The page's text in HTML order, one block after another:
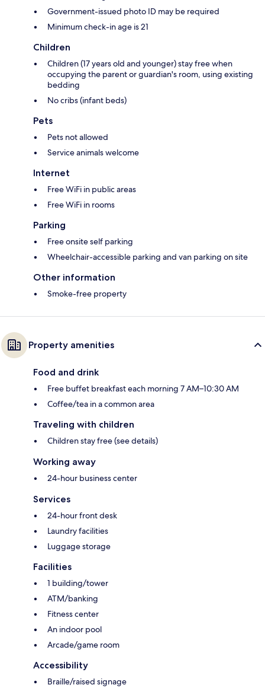
Government-issued photo ID may be required
Minimum check-in age is 21
Children
Children (17 years old and younger) stay free when
occupying the parent or guardian's room, using existing
bedding
No cribs (infant beds)
Pets
Pets not allowed
Service animals welcome
Internet
Free WiFi in public areas
Free WiFi in rooms
Parking
Free onsite self parking
Wheelchair-accessible parking and van parking on site
Other information
Smoke-free property
Property amenities
Food and drink
Free buffet breakfast each morning 7 AM–10:30 AM
Coffee/tea in a common area
Traveling with children
Children stay free (see details)
Working away
24-hour business center
Services
24-hour front desk
Laundry facilities
Luggage storage
Facilities
1 building/tower
ATM/banking
Fitness center
An indoor pool
Arcade/game room
Accessibility
Braille/raised signage